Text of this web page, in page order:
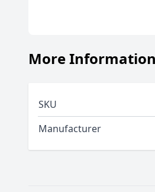
More Information
SKU
Manufacturer